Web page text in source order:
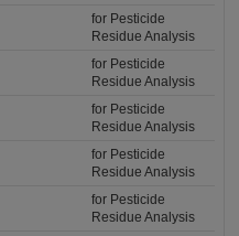
for Pesticide
Residue Analysis
for Pesticide
Residue Analysis
for Pesticide
Residue Analysis
for Pesticide
Residue Analysis
for Pesticide
Residue Analysis